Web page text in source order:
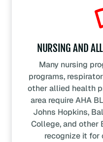
NURSING AND
Many nursing
programs,
other allied health
area require AHA
Johns Hopkins,
College, and other
recognize it for